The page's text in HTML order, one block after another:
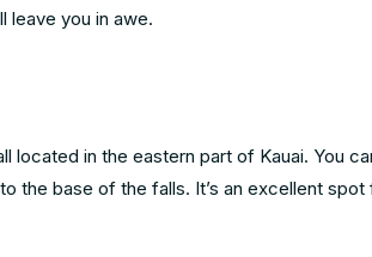
leave you in awe.
located in the eastern part of Kauai. You
the base of the falls. It’s an excellent spot